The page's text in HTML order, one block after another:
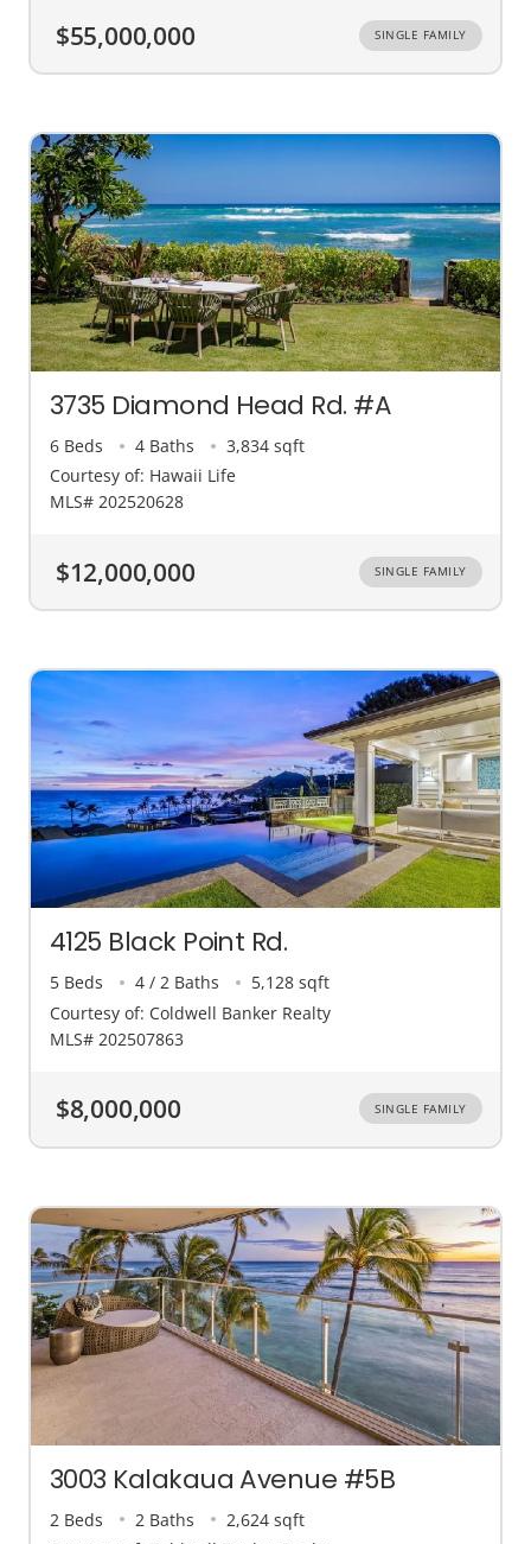
$55,000,000 SINGLE FAMILY
3735 Diamond Head Rd. #A
6 Beds 4 Baths
3,834 sqft
Courtesy of: Hawaii Life
MLS# 202520628
$12,000,000 SINGLE FAMILY
4125 Black Point Rd.
5 Beds 4 / 2 Baths
5,128 sqft
Courtesy of: Coldwell Banker Realty
MLS# 202507863
$8,000,000 SINGLE FAMILY
3003 Kalakaua Avenue #5B
2 Beds 2 Baths
2,624 sqft